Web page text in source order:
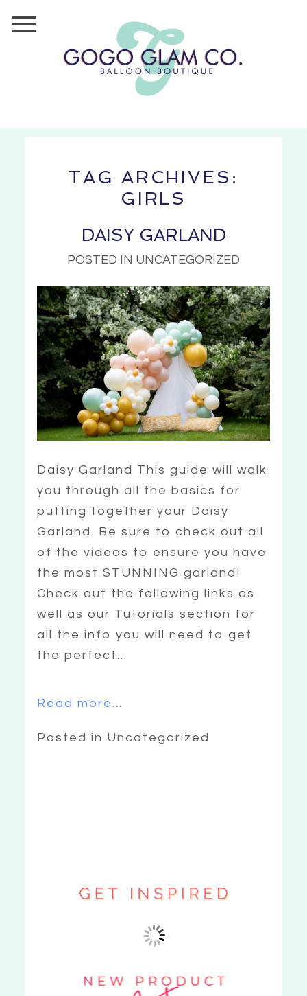
TAG ARCHIVES:
GIRLS
DAISY GARLAND
POSTED IN UNCATEGORIZED
Daisy Garland This guide will walk
you through all the basics for
putting together your Daisy
Garland. Be sure to check out all
of the videos to ensure you have
the most STUNNING garland!
Check out the following links as
well as our Tutorials section for
all the info you will need to get
the perfect...
Read more...
Posted in Uncategorized